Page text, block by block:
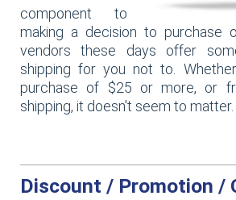
component to
making a decision to purchase
vendors these days offer
shipping for you not to.
purchase of $25 or more, or
shipping, it doesn't seem to matter.
Discount / Promotion /